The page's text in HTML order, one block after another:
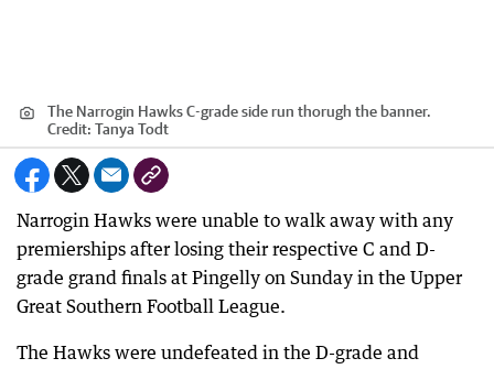
The Narrogin Hawks C-grade side run thorugh the banner.
Credit: Tanya Todt
Narrogin Hawks were unable to walk away with any
premierships after losing their respective C and D-
grade grand finals at Pingelly on Sunday in the Upper
Great Southern Football League.
The Hawks were undefeated in the D-grade and